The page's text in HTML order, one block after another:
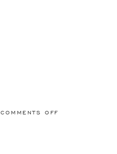
COMMENTS OFF